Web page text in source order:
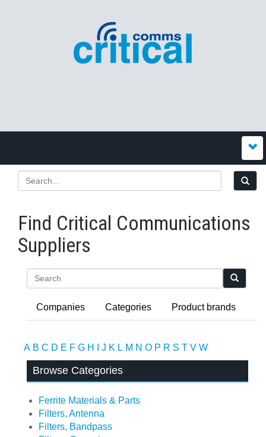
Find Critical Communications
Suppliers
Companies Categories Product brands
A B C D E F G H J K L M N O P R S T V W
Browse Categories
Ferrite Materials & Parts
Filters, Antenna
Filters, Bandpass